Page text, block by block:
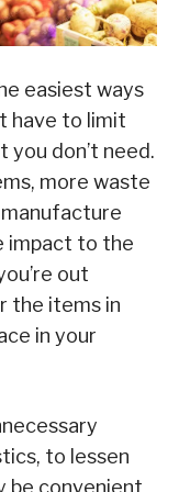
easiest ways
have to limit
don’t need.
more waste
impact to the
out
the items in
in your
to lessen
be convenient